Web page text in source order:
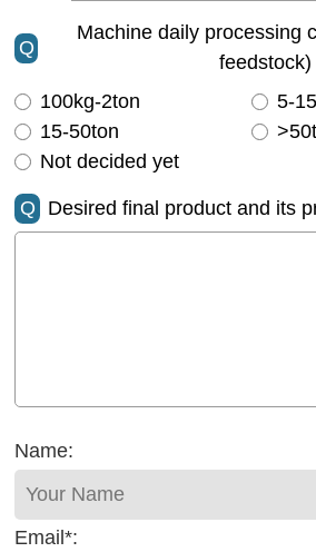
Q
Machine daily processing
feedstock)
100kg-2ton
5-
15-50ton
Not decided yet
Q Desired final product and its
Name:
Email*: